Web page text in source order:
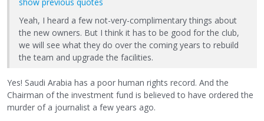
show previous quotes
Yeah, I heard a few not-very-complimentary things about
the new owners. But I think it has to be good for the club,
we will see what they do over the coming years to rebuild
the team and upgrade the facilities.
Yes! Saudi Arabia has a poor human rights record. And the
Chairman of the investment fund is believed to have ordered the
murder of a journalist a few years ago.